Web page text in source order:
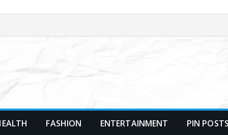
FASHION ENTERTAINMENT PIN